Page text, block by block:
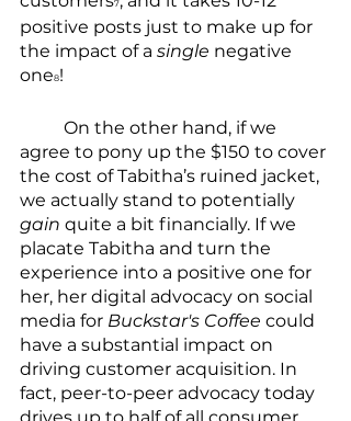
7
positive posts just to make up for
the impact of a single negative
one8!
agree to pony up the $150 to cover
the cost of Tabitha’s ruined jacket,
we actually stand to potentially
gain quite a bit financially. If we
placate Tabitha and turn the
experience into a positive one for
her, her digital advocacy on social
media for Buckstar's Coffee could
have a substantial impact on
driving customer acquisition. In
fact, peer-to-peer advocacy today